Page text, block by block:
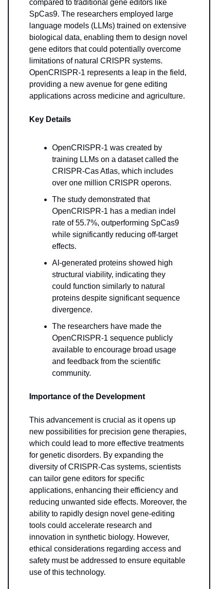
compared to traditional gene editors like
SpCas9. The researchers employed large
language models (LLMs) trained on extensive
biological data, enabling them to design novel
gene editors that could potentially overcome
limitations of natural CRISPR systems.
OpenCRISPR-1 represents a leap in the field,
providing a new avenue for gene editing
applications across medicine and agriculture.
Key Details
OpenCRISPR-1 was created by
training LLMs on a dataset called the
CRISPR-Cas Atlas, which includes
over one million CRISPR operons.
The study demonstrated that
OpenCRISPR-1 has a median indel
rate of 55.7%, outperforming SpCas9
while significantly reducing off-target
effects.
AI-generated proteins showed high
structural viability, indicating they
could function similarly to natural
proteins despite significant sequence
divergence.
The researchers have made the
OpenCRISPR-1 sequence publicly
available to encourage broad usage
and feedback from the scientific
community.
Importance of the Development
This advancement is crucial as it opens up
new possibilities for precision gene therapies,
which could lead to more effective treatments
for genetic disorders. By expanding the
diversity of CRISPR-Cas systems, scientists
can tailor gene editors for specific
applications, enhancing their efficiency and
reducing unwanted side effects. Moreover, the
ability to rapidly design novel gene-editing
tools could accelerate research and
innovation in synthetic biology. However,
ethical considerations regarding access and
safety must be addressed to ensure equitable
use of this technology.